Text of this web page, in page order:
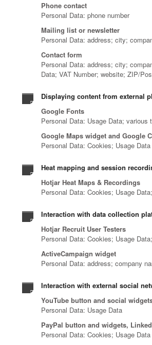
Phone contact
Personal Data: phone number
Mailing list or newsletter
Personal Data: address; city;
Contact form
Personal Data: address; city;
Data; VAT Number; website; ZIP/
Displaying content from external
Google Fonts
Personal Data: Usage Data;
Google Maps widget and Google
Personal Data: Cookies; Usage Data
Heat mapping and session
Hotjar Heat Maps & Recordings
Personal Data: Cookies; Usage
Interaction with data collection
Hotjar Recruit User Testers
Personal Data: Cookies; Usage
ActiveCampaign widget
Personal Data: address; company
Interaction with external social
YouTube button and social
Personal Data: Usage Data
PayPal button and widgets,
Personal Data: Cookies; Usage Data